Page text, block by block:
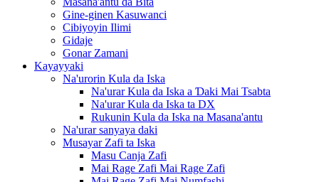
Gine-ginen Kasuwanci
Cibiyoyin Ilimi
Gidaje
Gonar Zamani
Kayayyaki
Na'urorin Kula da Iska
Na'urar Kula da Iska a Ɗaki Mai Tsabta
Na'urar Kula da Iska ta DX
Rukunin Kula da Iska na Masana'antu
Na'urar sanyaya daki
Musayar Zafi ta Iska
Masu Canja Zafi
Mai Rage Zafi Mai Rage Zafi